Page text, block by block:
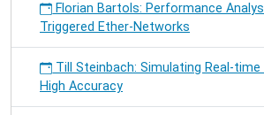
Florian Bartols: Performance
Triggered Ether-Networks
Till Steinbach: Simulating Real-
High Accuracy